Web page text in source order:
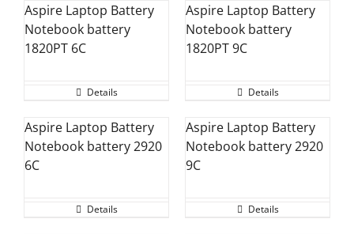
Aspire Laptop Battery
Notebook battery
1820PT 6C
Details
Aspire Laptop Battery
Notebook battery
1820PT 9C
Details
Aspire Laptop Battery
Notebook battery 2920
6C
Details
Aspire Laptop Battery
Notebook battery 2920
9C
Details